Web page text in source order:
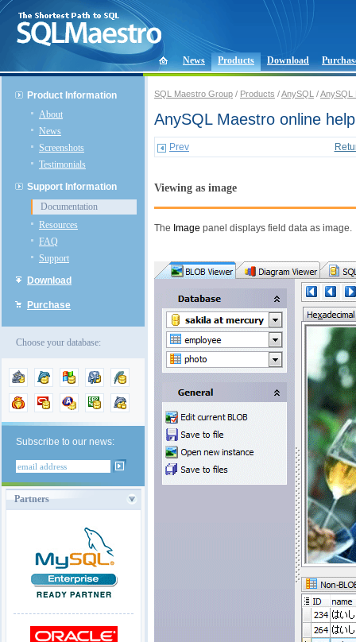
News Products Download
Product Information
About
News
Screenshots
Testimonials
Support Information
Documentation
Resources
FAQ
Support
Download
Purchase
Choose your database:
Subscribe to our news:
Partners
SQL Maestro Group / Products /AnySQL /AnySQL
AnySQL Maestro online help
Prev
Viewing as image
The Image panel displays field data as image.